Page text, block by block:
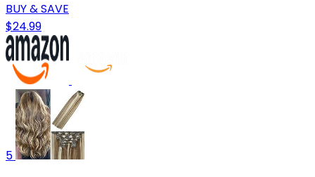
BUY & SAVE
$24.99
5